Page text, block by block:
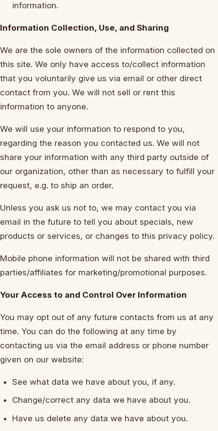
information.
Information Collection, Use, and Sharing
We are the sole owners of the information collected on
this site. We only have access to/collect information
that you voluntarily give us via email or other direct
contact from you. We will not sell or rent this
information to anyone.
We will use your information to respond to you,
regarding the reason you contacted us. We will not
share your information with any third party outside of
our organization, other than as necessary to fulfill your
request, e.g. to ship an order.
Unless you ask us not to, we may contact you via
email in the future to tell you about specials, new
products or services, or changes to this privacy policy.
Mobile phone information will not be shared with third
parties/affiliates for marketing/promotional purposes.
Your Access to and Control Over Information
You may opt out of any future contacts from us at any
time. You can do the following at any time by
contacting us via the email address or phone number
given on our website:
See what data we have about you, if any.
Change/correct any data we have about you.
Have us delete any data we have about you.